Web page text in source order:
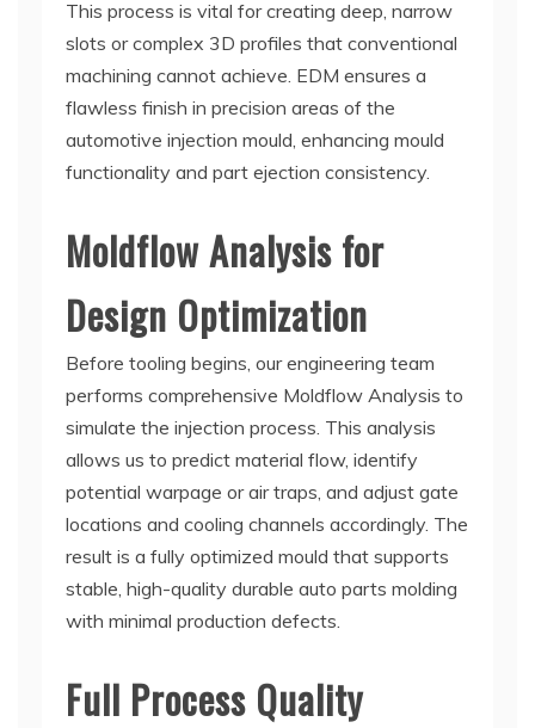
This process is vital for creating deep, narrow
slots or complex 3D profiles that conventional
machining cannot achieve. EDM ensures a
flawless finish in precision areas of the
automotive injection mould, enhancing mould
functionality and part ejection consistency.
Moldflow Analysis for
Design Optimization
Before tooling begins, our engineering team
performs comprehensive Moldflow Analysis to
simulate the injection process. This analysis
allows us to predict material flow, identify
potential warpage or air traps, and adjust gate
locations and cooling channels accordingly. The
result is a fully optimized mould that supports
stable, high-quality durable auto parts molding
with minimal production defects.
Full Process Quality